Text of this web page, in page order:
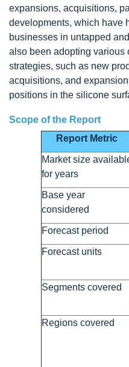
expansions, acquisitions,
developments, which have
businesses in untapped
also been adopting various
strategies, such as new
acquisitions, and
positions in the silicone
Scope of the Report
Report Metric
Market size
for years
Base year
considered
Forecast period
Forecast units
Segments covered
Regions covered